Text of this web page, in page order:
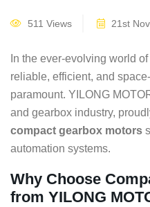
511 Views 21st
In the ever-evolving world
reliable, efficient, and
paramount. YILONG
and gearbox industry,
compact gearbox motors
automation systems.
Why Choose
from YILONG